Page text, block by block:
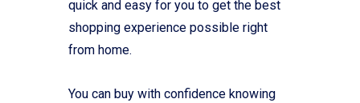
quick and easy for you to get the best
shopping experience possible right
from home.
You can buy with confidence knowing